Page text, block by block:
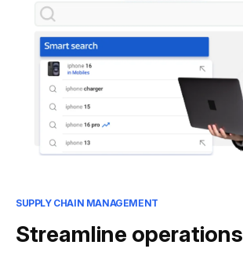
SUPPLY CHAIN MANAGEMENT
Streamline operations